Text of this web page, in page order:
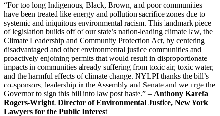
“For too long Indigenous, Black, Brown, and poor communities
have been treated like energy and pollution sacrifice zones due to
systemic and iniquitous environmental racism. This landmark piece
of legislation builds off of our state’s nation-leading climate law, the
Climate Leadership and Community Protection Act, by centering
disadvantaged and other environmental justice communities and
proactively enjoining permits that would result in disproportionate
impacts in communities already suffering from toxic air, toxic water,
and the harmful effects of climate change. NYLPI thanks the bill’s
co-sponsors, leadership in the Assembly and Senate and we urge the
Governor to sign this bill into law post haste.” – Anthony Karefa
Rogers-Wright, Director of Environmental Justice, New York
Lawyers for the Public Interest